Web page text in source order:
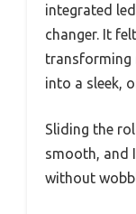
integrated
changer. It
transforming
into a sleek,
Sliding the
smooth, and
without